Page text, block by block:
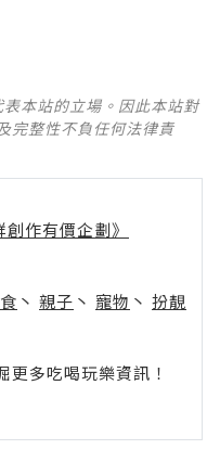
本站的立場。因此本站對
完整性不負任何法律責
作有價企劃》
丶 親子 丶 寵物 丶 扮靚
多吃喝玩樂資訊！